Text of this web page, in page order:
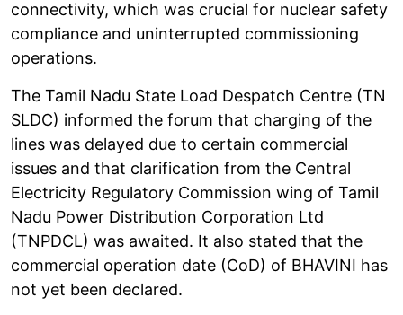
connectivity, which was crucial for nuclear safety
compliance and uninterrupted commissioning
operations.
The Tamil Nadu State Load Despatch Centre (TN
SLDC) informed the forum that charging of the
lines was delayed due to certain commercial
issues and that clarification from the Central
Electricity Regulatory Commission wing of Tamil
Nadu Power Distribution Corporation Ltd
(TNPDCL) was awaited. It also stated that the
commercial operation date (CoD) of BHAVINI has
not yet been declared.